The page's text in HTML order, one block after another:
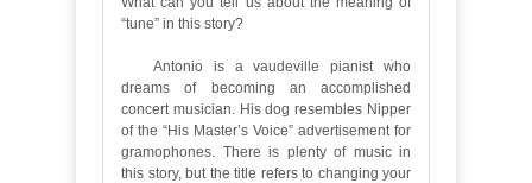
“tune” in this story?
Antonio is a vaudeville pianist who
dreams of becoming an accomplished
concert musician. His dog resembles Nipper
of the “His Master’s Voice” advertisement for
gramophones. There is plenty of music in
this story, but the title refers to changing your